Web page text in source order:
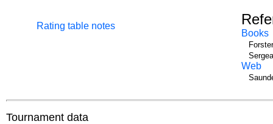
Rating table notes
Books
Web
Tournament data